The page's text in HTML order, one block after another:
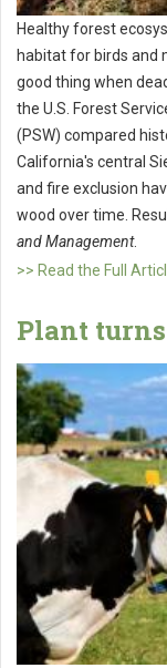
Healthy forest
habitat for birds and
good thing when
the U.S. Forest
(PSW) compared
California's central
and fire exclusion
wood over time.
and Management.
>> Read the Full
Plant